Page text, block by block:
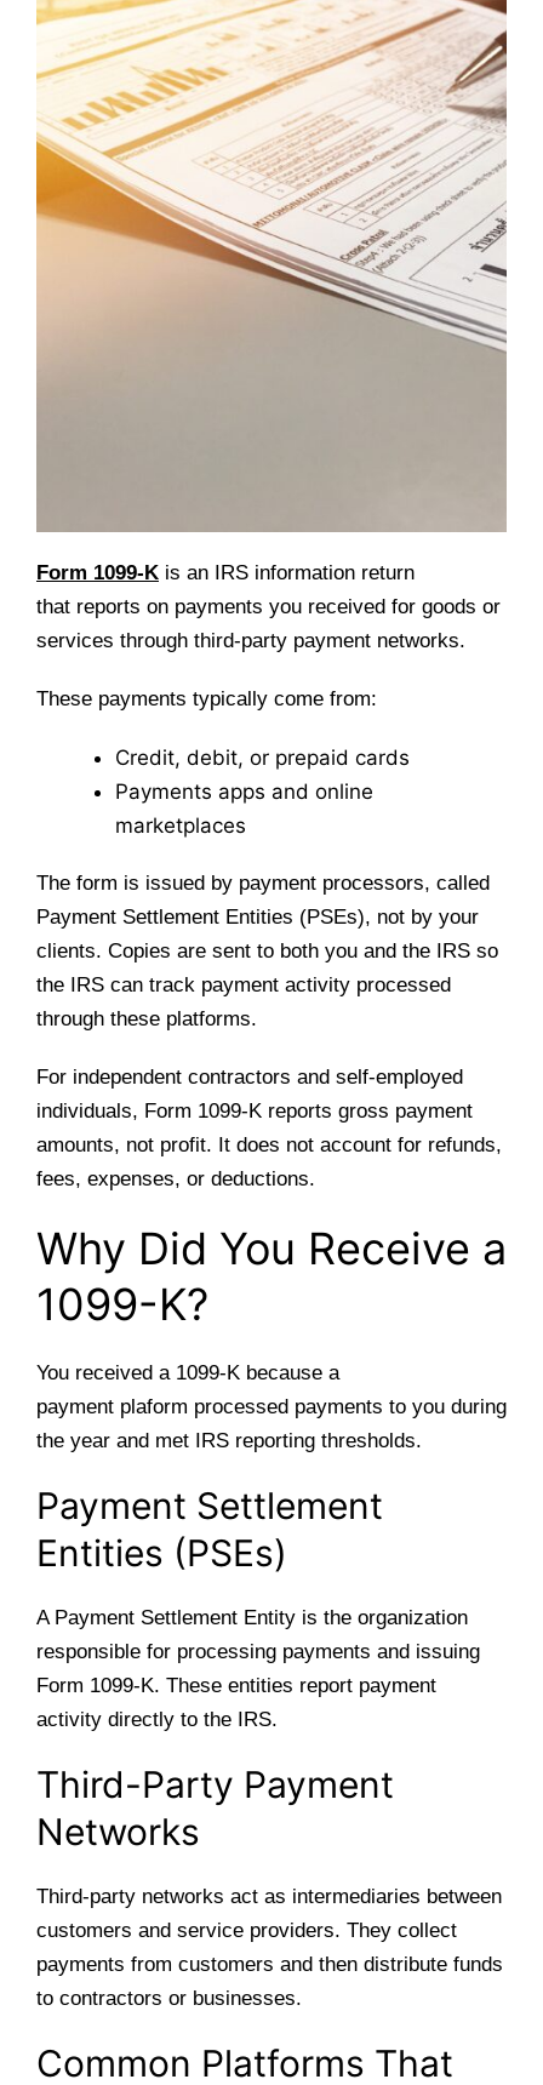
Form 1099-K is an IRS information return
that reports on payments you received for goods or
services through third-party payment networks.
These payments typically come from:
Credit, debit, or prepaid cards
Payments apps and online
marketplaces
The form is issued by payment processors, called
Payment Settlement Entities (PSEs), not by your
clients. Copies are sent to both you and the IRS so
the IRS can track payment activity processed
through these platforms.
For independent contractors and self-employed
individuals, Form 1099-K reports gross payment
amounts, not profit. It does not account for refunds,
fees, expenses, or deductions.
Why Did You Receive a
1099-K?
You received a 1099-K because a
payment plaform processed payments to you during
the year and met IRS reporting thresholds.
Payment Settlement
Entities (PSEs)
A Payment Settlement Entity is the organization
responsible for processing payments and issuing
Form 1099-K. These entities report payment
activity directly to the IRS.
Third-Party Payment
Networks
Third-party networks act as intermediaries between
customers and service providers. They collect
payments from customers and then distribute funds
to contractors or businesses.
Common Platforms That